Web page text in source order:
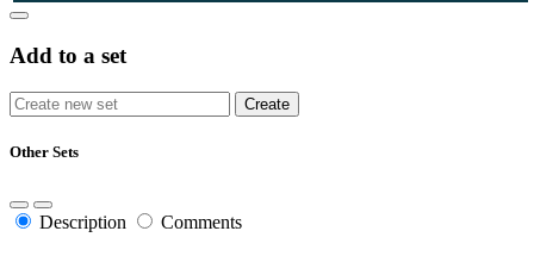
Add to a set
Other Sets
Description Comments